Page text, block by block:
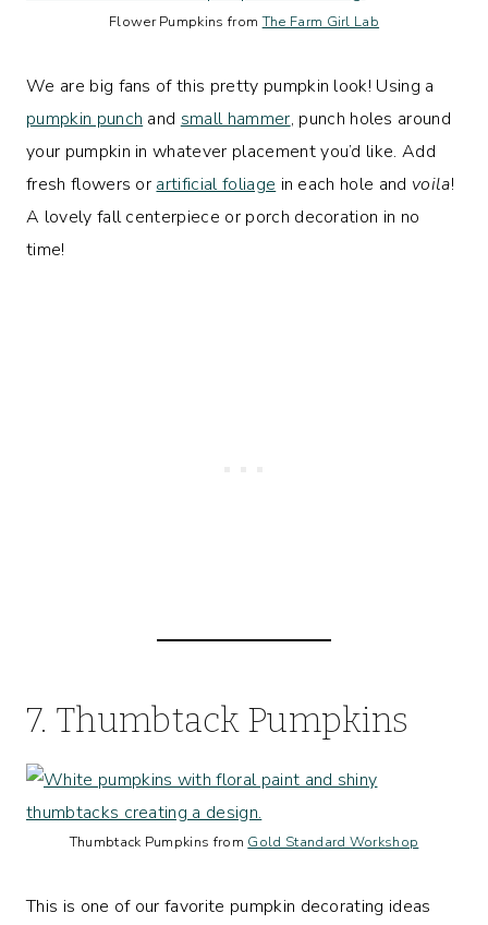
Flower Pumpkins fromThe Farm Girl Lab
We are big fans of this pretty pumpkin look! Using a
pumpkin punch and small hammer, punch holes around
your pumpkin in whatever placement you’d like. Add
fresh flowers or artificial foliage in each hole and voila!
A lovely fall centerpiece or porch decoration in no
time!
7. Thumbtack Pumpkins
Thumbtack Pumpkins from Gold Standard Workshop
This is one of our favorite pumpkin decorating ideas